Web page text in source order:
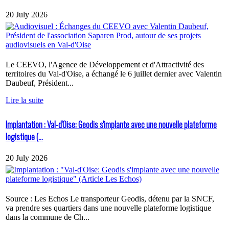
20 July 2026
Le CEEVO, l'Agence de Développement et d'Attractivité des
territoires du Val-d'Oise, a échangé le 6 juillet dernier avec Valentin
Daubeuf, Président...
Lire la suite
Implantation : Val-d'Oise: Geodis s'implante avec une nouvelle plateforme
logistique (...
20 July 2026
Source : Les Echos Le transporteur Geodis, détenu par la SNCF,
va prendre ses quartiers dans une nouvelle plateforme logistique
dans la commune de Ch...